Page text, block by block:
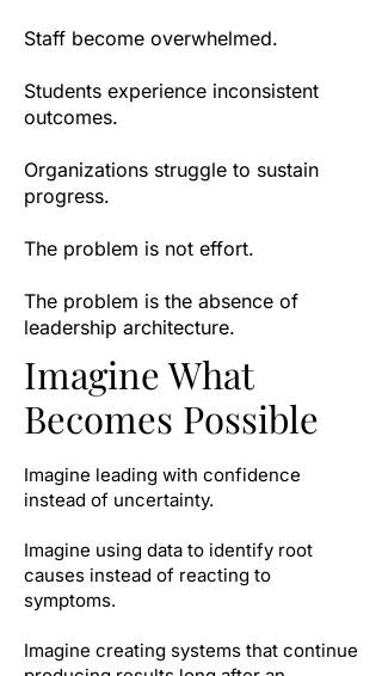
Staff become overwhelmed.
Students experience inconsistent
outcomes.
Organizations struggle to sustain
progress.
The problem is not effort.
The problem is the absence of
leadership architecture.
Imagine What
Becomes Possible
Imagine leading with confidence
instead of uncertainty.
Imagine using data to identify root
causes instead of reacting to
symptoms.
Imagine creating systems that continue